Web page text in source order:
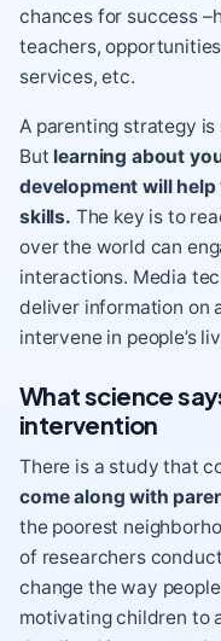
chances for success
teachers,
services, etc.
A parenting strategy is
But learning about
development will
skills. The key is to
over the world can
interactions. Media
deliver information on
intervene in people’s
What science
intervention
There is a study that
come along with
the poorest
of researchers
change the way
motivating children to